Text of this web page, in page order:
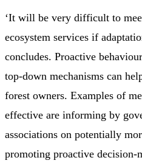
‘It will be very difficult to
ecosystem services if
concludes. Proactive
top-down mechanisms can
forest owners. Examples of
effective are informing by
associations on potentially
promoting proactive decision-